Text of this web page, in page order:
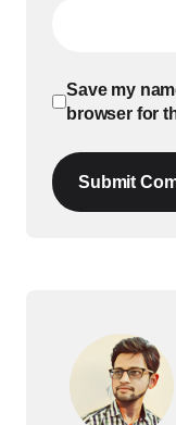
Save my
browser for
Submit